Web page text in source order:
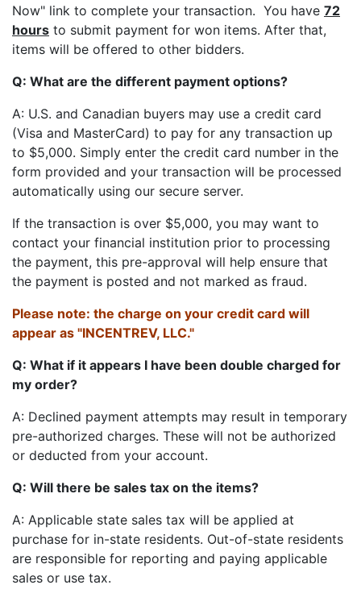
Now" link to complete your transaction. You have 72
hours to submit payment for won items. After that,
items will be offered to other bidders.
Q: What are the different payment options?
A: U.S. and Canadian buyers may use a credit card
(Visa and MasterCard) to pay for any transaction up
to $5,000. Simply enter the credit card number in the
form provided and your transaction will be processed
automatically using our secure server.
If the transaction is over $5,000, you may want to
contact your financial institution prior to processing
the payment, this pre-approval will help ensure that
the payment is posted and not marked as fraud.
Please note: the charge on your credit card will
appear as "INCENTREV, LLC."
Q: What if it appears I have been double charged for
my order?
A: Declined payment attempts may result in temporary
pre-authorized charges. These will not be authorized
or deducted from your account.
Q: Will there be sales tax on the items?
A: Applicable state sales tax will be applied at
purchase for in-state residents. Out-of-state residents
are responsible for reporting and paying applicable
sales or use tax.